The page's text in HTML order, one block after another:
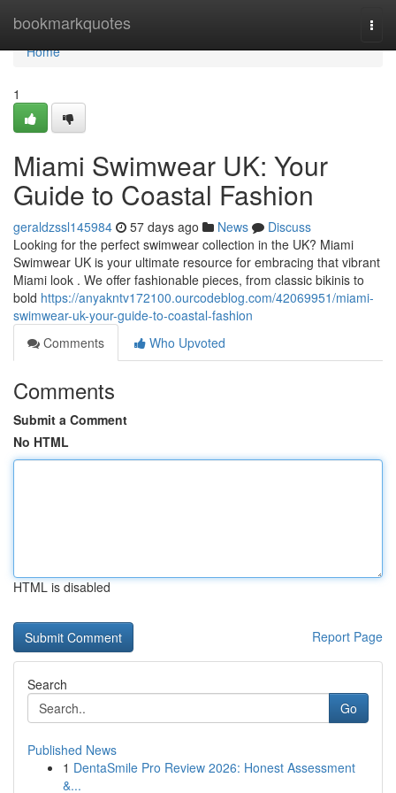
bookmarkquotes
Home
Home
1
Miami Swimwear UK: Your
Guide to Coastal Fashion
geraldzssl145984 57 days ago News
Discuss
Looking for the perfect swimwear collection in the UK? Miami
Swimwear UK is your ultimate resource for embracing that vibrant
Miami look . We offer fashionable pieces, from classic bikinis to
bold https://anyakntv172100.ourcodeblog.com/42069951/miami-
swimwear-uk-your-guide-to-coastal-fashion
Comments
Who Upvoted
Comments
Submit a Comment
No HTML
HTML is disabled
Report Page
Search
Go
Published News
1 DentaSmile Pro Review 2026: Honest Assessment
&...